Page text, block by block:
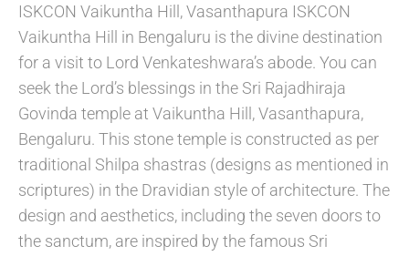
ISKCON Vaikuntha Hill, Vasanthapura ISKCON
Vaikuntha Hill in Bengaluru is the divine destination
for a visit to Lord Venkateshwara’s abode. You can
seek the Lord’s blessings in the Sri Rajadhiraja
Govinda temple at Vaikuntha Hill, Vasanthapura,
Bengaluru. This stone temple is constructed as per
traditional Shilpa shastras (designs as mentioned in
scriptures) in the Dravidian style of architecture. The
design and aesthetics, including the seven doors to
the sanctum, are inspired by the famous Sri